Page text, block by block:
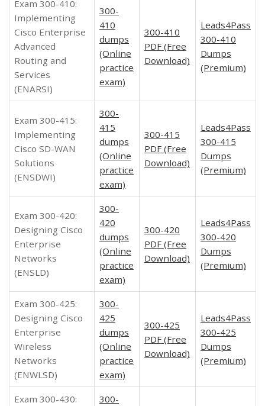
Exam 300-410:
Implementing
Cisco Enterprise
Advanced
Routing and
Services
(ENARSI)
300-
410
dumps
(Online
practice
exam)
300-410
PDF (Free
Download)
Leads4Pass
300-410
Dumps
(Premium)
Exam 300-415:
Implementing
Cisco SD-WAN
Solutions
(ENSDWI)
300-
415
dumps
(Online
practice
exam)
300-415
PDF (Free
Download)
Leads4Pass
300-415
Dumps
(Premium)
Exam 300-420:
Designing Cisco
Enterprise
Networks
(ENSLD)
300-
420
dumps
(Online
practice
exam)
300-420
PDF (Free
Download)
Leads4Pass
300-420
Dumps
(Premium)
Exam 300-425:
Designing Cisco
Enterprise
Wireless
Networks
(ENWLSD)
300-
425
dumps
(Online
practice
exam)
300-425
PDF (Free
Download)
Leads4Pass
300-425
Dumps
(Premium)
Exam 300-430:
300-